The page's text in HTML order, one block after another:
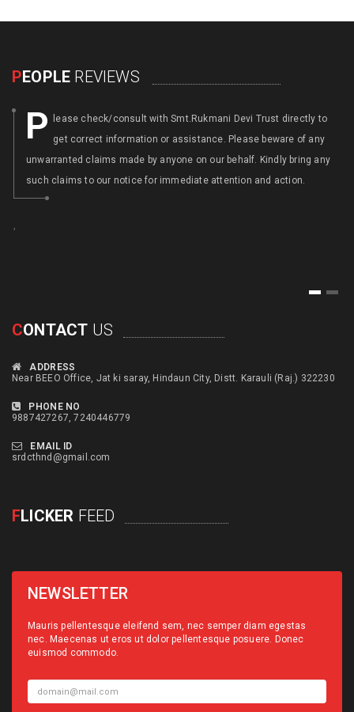
PEOPLE REVIEWS
P
lease check/consult with Smt.Rukmani Devi Trust directly to
get correct information or assistance. Please beware of any
unwarranted claims made by anyone on our behalf. Kindly bring any
such claims to our notice for immediate attention and action.
,
1 2
CONTACT US
ADDRESS
Near BEEO Office, Jat ki saray, Hindaun City, Distt. Karauli (Raj.) 322230
PHONE NO
9887427267, 7240446779
EMAIL ID
srdcthnd@gmail.com
FLICKER FEED
NEWSLETTER
Mauris pellentesque eleifend sem, nec semper diam egestas
nec. Maecenas ut eros ut dolor pellentesque posuere. Donec
euismod commodo.